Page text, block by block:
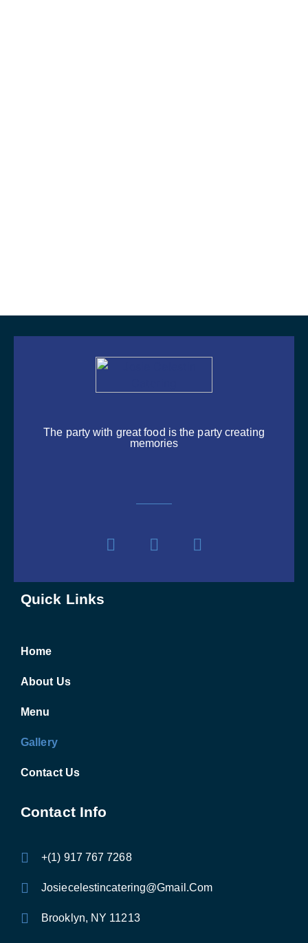
Contact Info
+(1) 917 767 7268
Josiecelestincatering@Gmail.Com
Brooklyn, NY 11213
Quick Links
Home
About Us
Menu
Gallery
Contact Us
The party with great food is the party creating
memories